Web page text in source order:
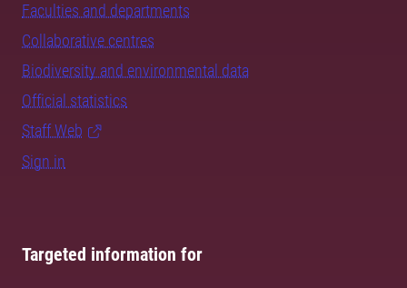
Faculties and departments
Collaborative centres
Biodiversity and environmental data
Official statistics
Staff Web
Sign in
Targeted information for